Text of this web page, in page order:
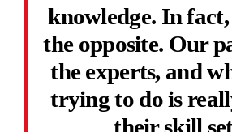
knowledge. In fact,
the opposite. Our
the experts, and
trying to do is
their skill